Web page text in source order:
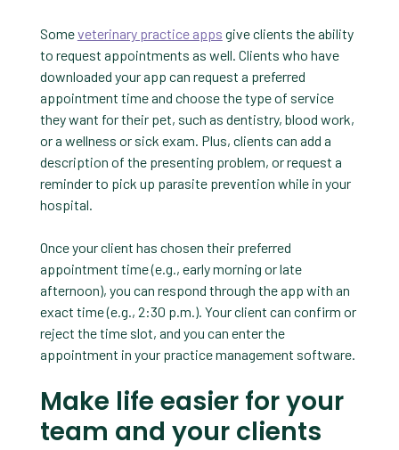
Someveterinary practice apps give clients the ability
to request appointments as well. Clients who have
downloaded your app can request a preferred
appointment time and choose the type of service
they want for their pet, such as dentistry, blood work,
or a wellness or sick exam. Plus, clients can add a
description of the presenting problem, or request a
reminder to pick up parasite prevention while in your
hospital.
Once your client has chosen their preferred
appointment time (e.g., early morning or late
afternoon), you can respond through the app with an
exact time (e.g., 2:30 p.m.). Your client can confirm or
reject the time slot, and you can enter the
appointment in your practice management software.
Make life easier for your
team and your clients